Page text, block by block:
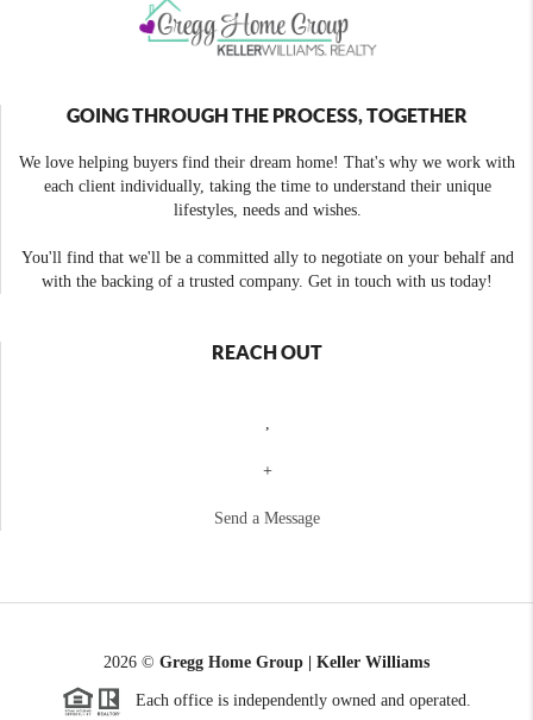
GOING THROUGH THE PROCESS, TOGETHER
We love helping buyers find their dream home! That's why we work with
each client individually, taking the time to understand their unique
lifestyles, needs and wishes.
You'll find that we'll be a committed ally to negotiate on your behalf and
with the backing of a trusted company. Get in touch with us today!
REACH OUT
,
+
Send a Message
2026 © Gregg Home Group | Keller Williams
Each office is independently owned and operated.